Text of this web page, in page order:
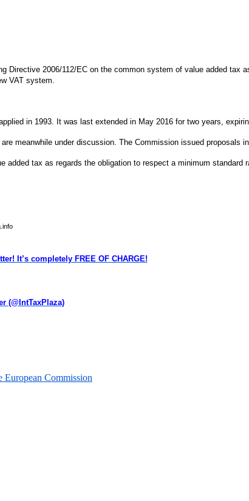
Directive 2006/112/EC on the common system of value added tax
VAT system.
in 1993. It was last extended in May 2016 for two years,
meanwhile under discussion. The Commission issued proposals
tax as regards the obligation to respect a minimum standard
It’s completely FREE OF CHARGE!
(@IntTaxPlaza)
European Commission